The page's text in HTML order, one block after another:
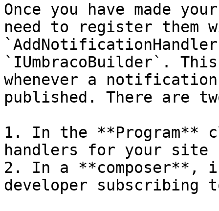
Once you have made
need to register them
`IUmbracoBuilder`.
whenever a
published. There are
1. In the **Program**
handlers for your site
2. In a **composer**,
developer